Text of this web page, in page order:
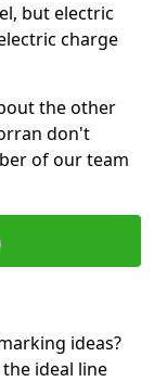
but electric
charge
the other
don't
of our team
ideas?
ideal line